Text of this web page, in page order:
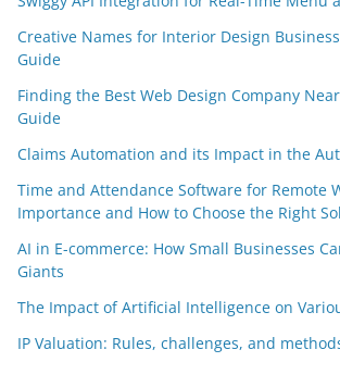
Creative Names for Interior Design
Guide
Finding the Best Web Design Company
Guide
Claims Automation and its Impact in the
Time and Attendance Software for Remote
Importance and How to Choose the Right
AI in E-commerce: How Small Businesses
Giants
The Impact of Artificial Intelligence on
IP Valuation: Rules, challenges, and